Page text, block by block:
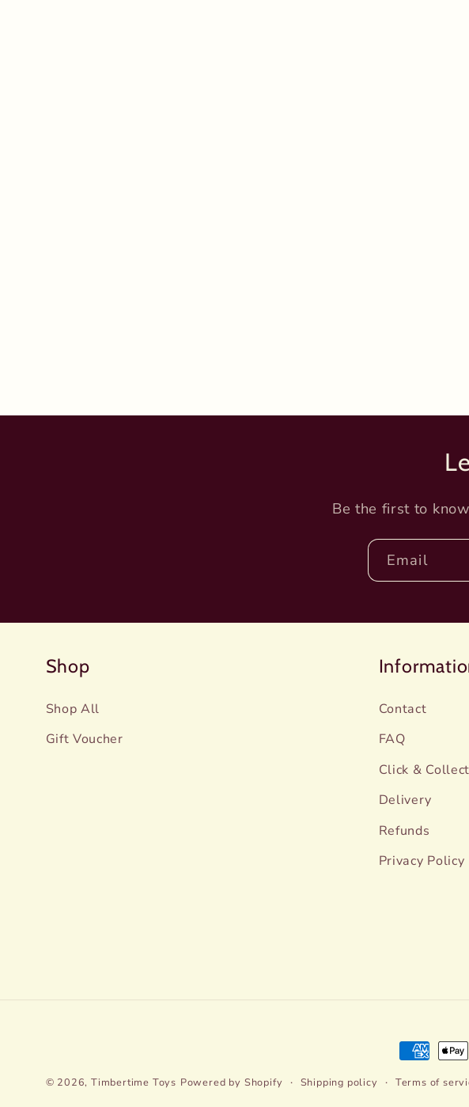
Be the first to
Email
Shop
Shop All
Gift Voucher
Contact
FAQ
Click & Collect
Delivery
Refunds
Privacy Policy
Payment
methods
© 2026, Timbertime Toys Powered by Shopify Shipping policy Terms of